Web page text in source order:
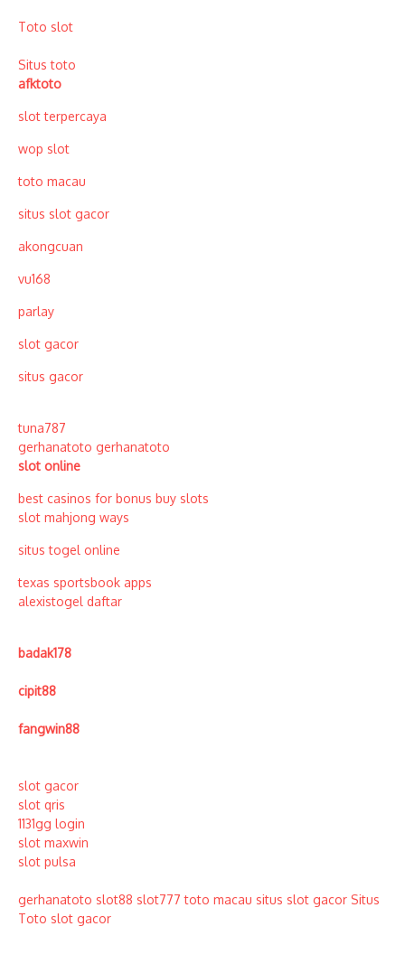
Toto slot
Situs toto
afktoto
slot terpercaya
wop slot
toto macau
situs slot gacor
akongcuan
vu168
parlay
slot gacor
situs gacor
tuna787
gerhanatoto gerhanatoto
slot online
best casinos for bonus buy slots
slot mahjong ways
situs togel online
texas sportsbook apps
alexistogel daftar
badak178
cipit88
fangwin88
slot gacor
slot qris
1131gg login
slot maxwin
slot pulsa
gerhanatoto slot88 slot777 toto macau situs slot gacor Situs
Toto slot gacor